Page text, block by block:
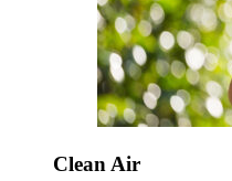
Clean Air